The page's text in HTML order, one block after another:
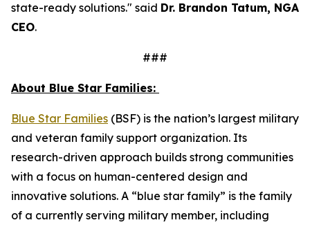
state-ready solutions." said Dr. Brandon Tatum, NGA
CEO.
###
About Blue Star Families:
​​Blue Star Families (BSF) is the nation’s largest military
and veteran family support organization. Its
research-driven approach builds strong communities
with a focus on human-centered design and
innovative solutions. A “blue star family” is the family
of a currently serving military member, including